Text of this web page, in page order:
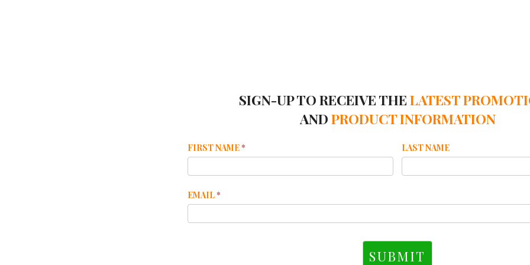
SIGN-UP TO RECEIVE THELATEST
ANDPRODUCT INFORMATION
Mailchimp
Footer
FIRST NAME* LAST NAME
EMAIL*
SUBMIT